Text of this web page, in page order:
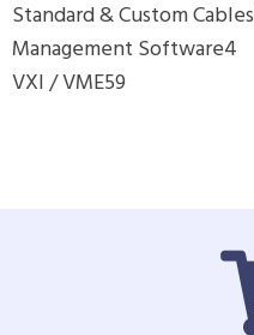
Standard & Custom Cables
Management Software4
VXI / VME59